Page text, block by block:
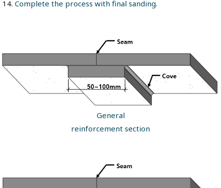
Complete the process with final sanding.
General
reinforcement section